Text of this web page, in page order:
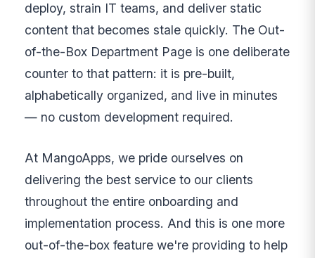
deploy, strain IT teams, and deliver static
content that becomes stale quickly. The Out-
of-the-Box Department Page is one deliberate
counter to that pattern: it is pre-built,
alphabetically organized, and live in minutes
— no custom development required.
At MangoApps, we pride ourselves on
delivering the best service to our clients
throughout the entire onboarding and
implementation process. And this is one more
out-of-the-box feature we're providing to help